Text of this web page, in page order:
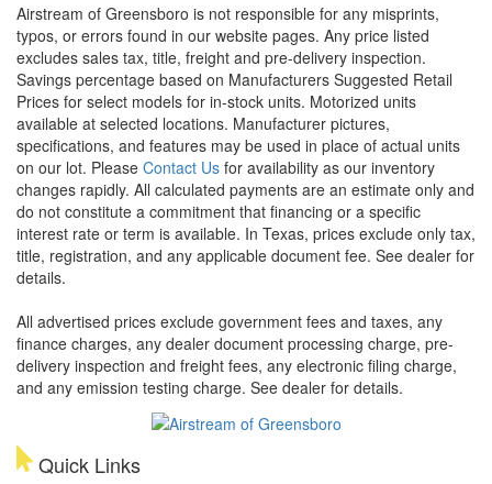
Airstream of Greensboro is not responsible for any misprints,
typos, or errors found in our website pages. Any price listed
excludes sales tax, title, freight and pre-delivery inspection.
Savings percentage based on Manufacturers Suggested Retail
Prices for select models for in-stock units. Motorized units
available at selected locations. Manufacturer pictures,
specifications, and features may be used in place of actual units
on our lot. Please Contact Us for availability as our inventory
changes rapidly. All calculated payments are an estimate only and
do not constitute a commitment that financing or a specific
interest rate or term is available. In Texas, prices exclude only tax,
title, registration, and any applicable document fee. See dealer for
details.
All advertised prices exclude government fees and taxes, any
finance charges, any dealer document processing charge, pre-
delivery inspection and freight fees, any electronic filing charge,
and any emission testing charge. See dealer for details.
Quick Links